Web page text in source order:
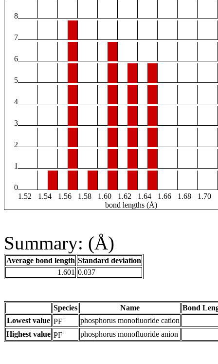
8
7
6
5
4
3
2
1
0
1.52
1.54 1.56 1.58 1.60 1.62 1.64 1.66 1.68 1.70
bond lengths (Å)
Summary: (Å)
Average bond length Standard deviation
1.601 0.037
Species Name
Bond
Lowest value PF+
phosphorus monofluoride cation
Highest value PF- phosphorus monofluoride anion